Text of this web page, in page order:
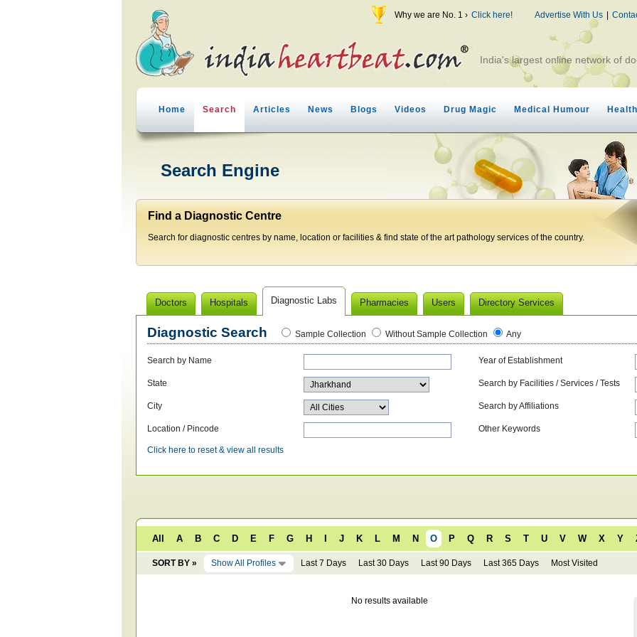
Why we are No. 1 › Click here! Advertise With Us |
India's largest online network of
Home Search Articles News Blogs Videos Drug Magic Medical Humour
Search Engine
Find a Diagnostic Centre
Search for diagnostic centres by name, location or facilities & find state of the art pathology services of the country.
Doctors Hospitals Diagnostic Labs Pharmacies Users Directory Services
Diagnostic Search Sample Collection Without Sample Collection Any
Search by Name
State
City
Location / Pincode
Year of Establishment
Search by Facilities / Services / Tests
Search by Affiliations
Other Keywords
Click here to reset & view all results
All A B C D E F G H J K L M N O P Q R S T U V W X Y
SORT BY » Show All Profiles Last 7 Days Last 30 Days Last 90 Days Last 365 Days Most Visited
No results available